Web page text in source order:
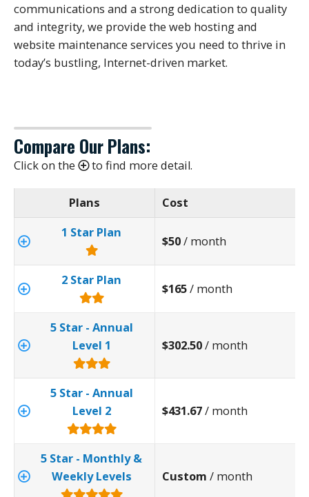
communications and a strong dedication to quality
and integrity, we provide the web hosting and
website maintenance services you need to thrive in
today’s bustling, Internet-driven market.
Compare Our Plans:
Click on the to find more detail.
Plans
Cost
1 Star Plan
$50/ month
2 Star Plan
$165/ month
5 Star - Annual
Level 1
$302.50/ month
5 Star - Annual
Level 2
$431.67/ month
5 Star - Monthly &
Weekly Levels
Custom / month